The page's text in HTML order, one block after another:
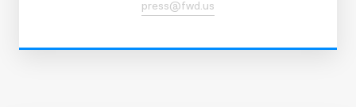
press@fwd.us